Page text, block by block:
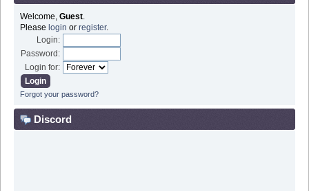
Welcome, Guest.
Please login or register.
Login:
Password:
Login for:
Forgot your password?
Discord